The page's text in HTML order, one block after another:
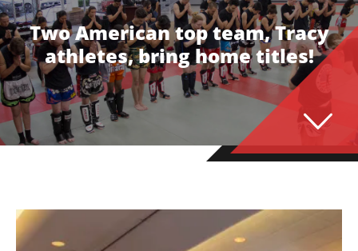
Two American top team, Tracy
athletes, bring home titles!